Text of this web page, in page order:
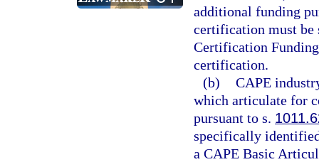
additional funding
certification must
Certification
certification.
(b) CAPE
which articulate for
pursuant to s.
specifically
a CAPE Basic